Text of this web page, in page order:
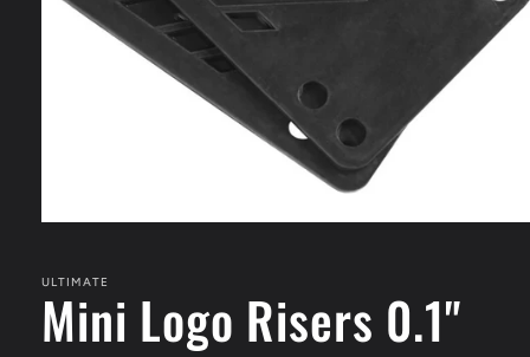
in
modal
ULTIMATE
Mini Logo Risers 0.1"